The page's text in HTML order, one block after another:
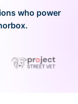
who power